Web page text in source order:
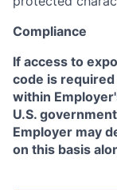
Compliance
If access to
code is
within
U.S.
Employer may
on this basis